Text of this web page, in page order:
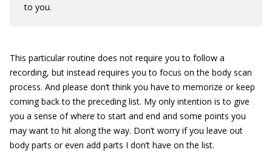
to you.
This particular routine does not require you to follow a
recording, but instead requires you to focus on the body scan
process. And please don’t think you have to memorize or keep
coming back to the preceding list. My only intention is to give
you a sense of where to start and end and some points you
may want to hit along the way. Don’t worry if you leave out
body parts or even add parts I don’t have on the list.